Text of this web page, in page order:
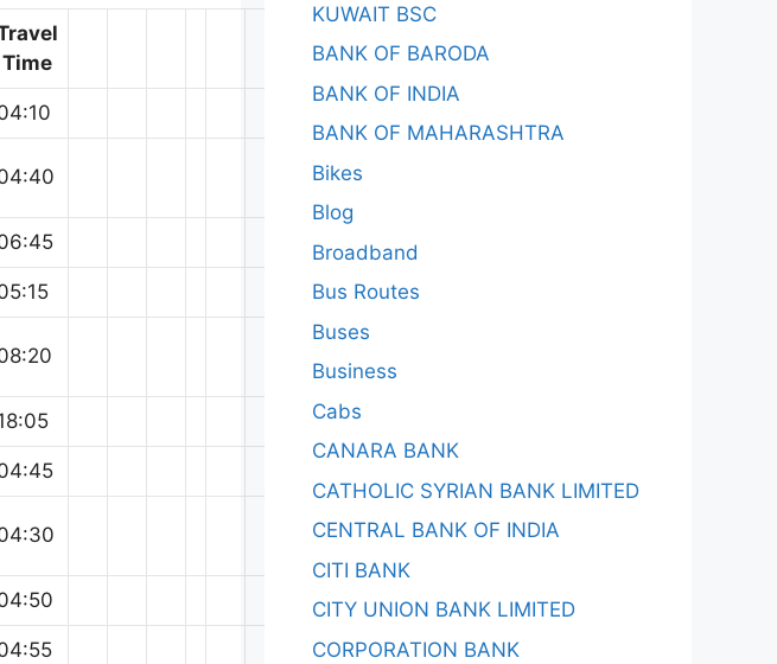
Time
KUWAIT BSC
BANK OF BARODA
BANK OF INDIA
BANK OF MAHARASHTRA
Bikes
Blog
Broadband
Bus Routes
Buses
Business
Cabs
CANARA BANK
CATHOLIC SYRIAN BANK LIMITED
CENTRAL BANK OF INDIA
CITI BANK
CITY UNION BANK LIMITED
CORPORATION BANK